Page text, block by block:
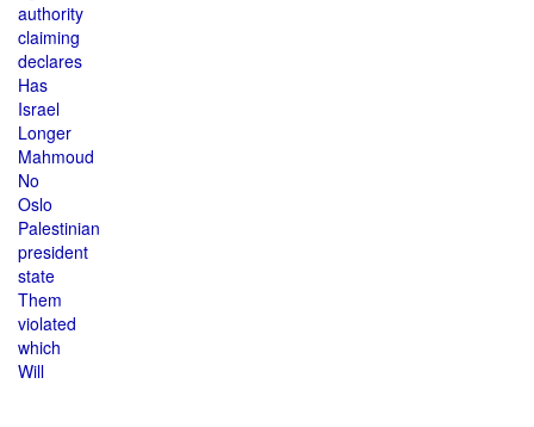
authority
claiming
declares
Has
Israel
Longer
Mahmoud
No
Oslo
Palestinian
president
state
Them
violated
which
Will